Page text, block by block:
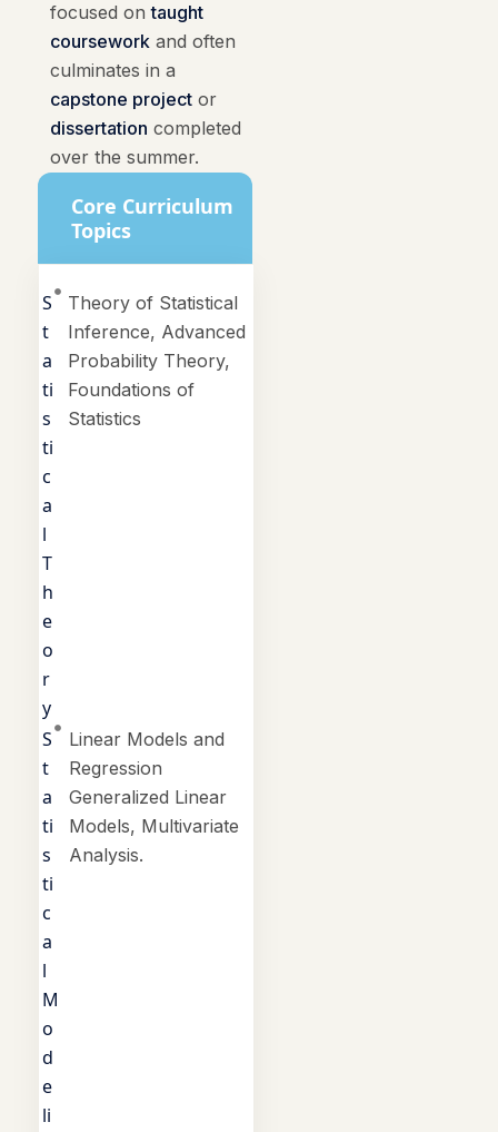
focused ontaught
courseworkand often
culminates in a
capstone projector
dissertation completed
over the summer.
Core Curriculum
Topics
S
t
a
ti
s
ti
c
a
l
T
h
e
o
r
y
Theory of Statistical
Inference, Advanced
Probability Theory,
Foundations of
Statistics
S
t
a
ti
s
ti
c
a
l
M
o
d
e
li
Linear Models and
Regression
Generalized Linear
Models, Multivariate
Analysis.